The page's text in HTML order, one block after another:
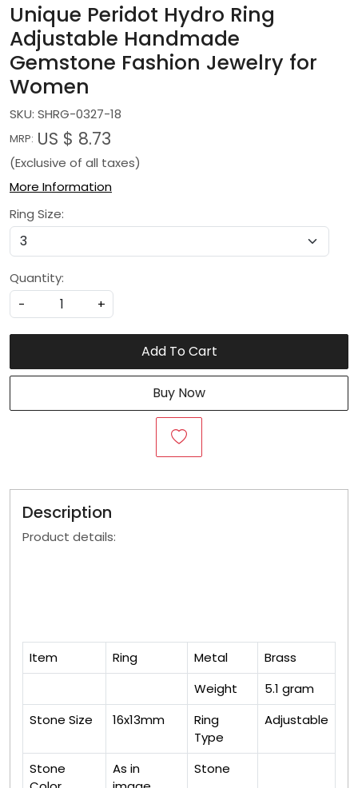
Unique Peridot Hydro Ring
Adjustable Handmade
Gemstone Fashion Jewelry for
Women
SKU: SHRG-0327-18
MRP: US $ 8.73
(Exclusive of all taxes)
More Information
Ring Size:
Quantity:
-
+
Add To Cart
Buy Now
Description
Product details:
Item Ring Metal
Brass
Weight
5.1 gram
Stone Size
16x13mm
Ring
Type
Adjustable
Stone
As in
Stone